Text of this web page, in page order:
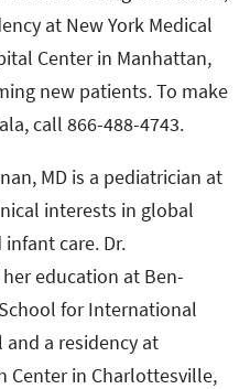
at New York Medical
Center in Manhattan,
new patients. To make
call 866-488-4743.
MD is a pediatrician at
interests in global
care. Dr.
education at Ben-
for International
a residency at
Center in Charlottesville,